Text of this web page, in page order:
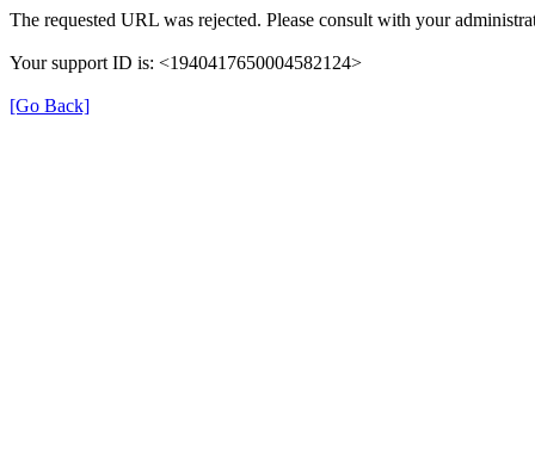
The requested URL was rejected. Please consult with your
Your support ID is: <1940417650004582124>
[Go Back]